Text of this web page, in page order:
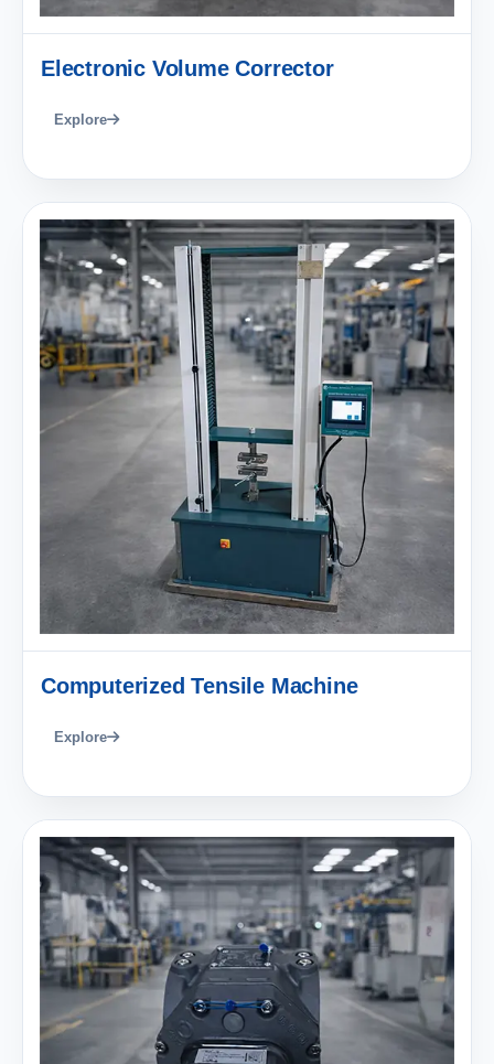
Electronic Volume Corrector
Explore
Computerized Tensile Machine
Explore